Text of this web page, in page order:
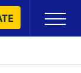
Primary
Menu